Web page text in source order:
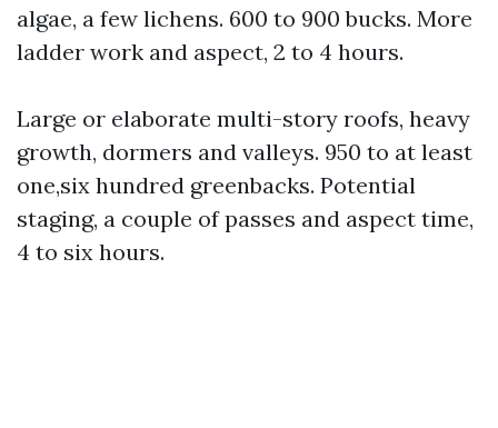
algae, a few lichens. 600 to 900 bucks. More
ladder work and aspect, 2 to 4 hours.
Large or elaborate multi-story roofs, heavy
growth, dormers and valleys. 950 to at least
one,six hundred greenbacks. Potential
staging, a couple of passes and aspect time,
4 to six hours.